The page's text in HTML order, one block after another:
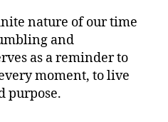
nature of our time
and
as a reminder to
moment, to live
purpose.